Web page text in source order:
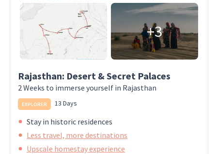
+3
Rajasthan: Desert & Secret Palaces
2 Weeks to immerse yourself in Rajasthan
EXPLORER 13 Days
Stay in historic residences
Less travel, more destinations
Upscale homestay experience